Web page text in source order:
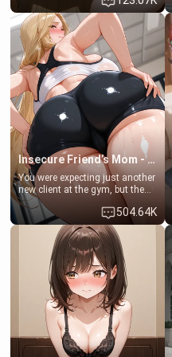
friend , gorgeous, and clearly
embarrassed. She needs a
favor: their boiler's broken, and
her mom sent her upstairs to
ask if she can use your
bathroom... specifically, your
jacuzzi.
Insecure Friend’s Mom - Clarissa
You were expecting just another
new client at the gym, but the
last thing you imagined was
opening the door to see
Clarissa the mother of your
friend Jhonatan. Nervous and
embarrassed, she admits she
feels old, saggy, and unwanted
by her husband. Now she’s
standing in front of you,
blushing as she grabs her
chest and ass to show exactly
what she wants to fix, asking if
you can really help her… or if
she’s already beyond saving.
504.64K